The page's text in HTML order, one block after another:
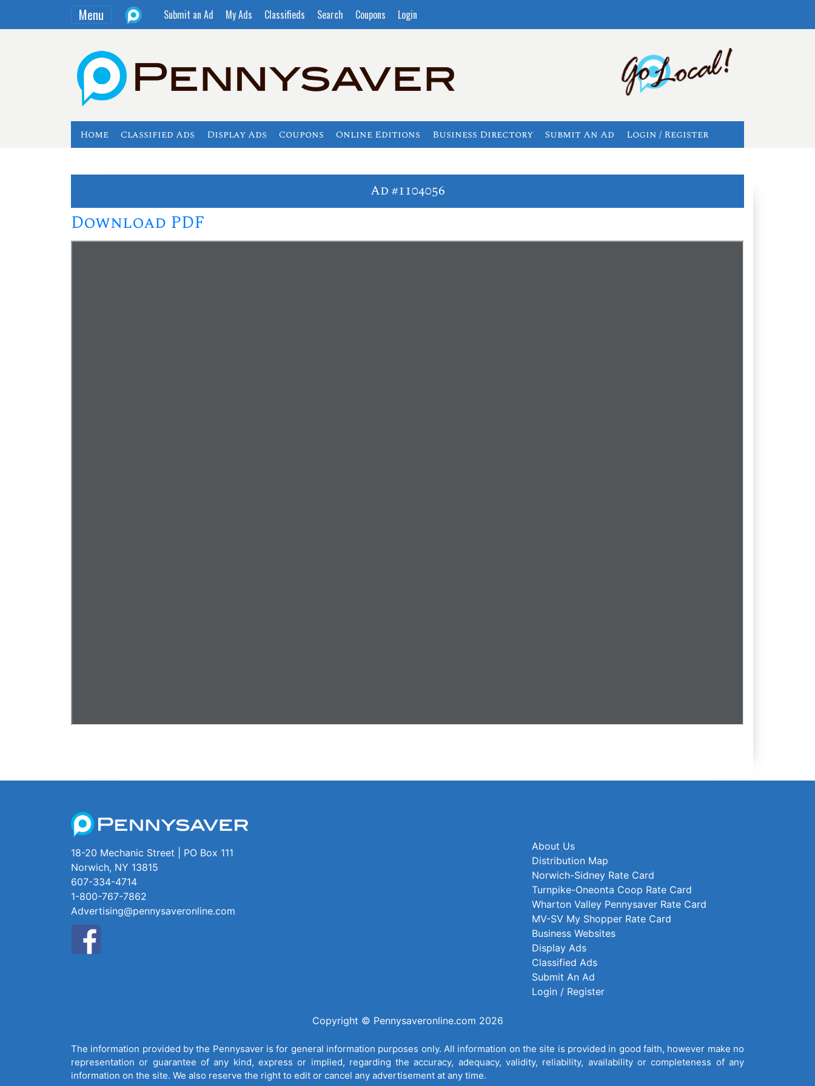
Menu Submit an Ad My Ads Classifieds Search Coupons Login
Home Classified Ads Display Ads Coupons Online Editions Business Directory Submit An Ad Login / Register
Ad #1104056
Download PDF
18-20 Mechanic Street | PO Box 111
Norwich, NY 13815
607-334-4714
1-800-767-7862
Advertising@pennysaveronline.com
About Us
Distribution Map
Norwich-Sidney Rate Card
Turnpike-Oneonta Coop Rate Card
Wharton Valley Pennysaver Rate Card
MV-SV My Shopper Rate Card
Business Websites
Display Ads
Classified Ads
Submit An Ad
Login / Register
Copyright © Pennysaveronline.com 2026
The information provided by the Pennysaver is for general information purposes only. All information on the site is provided in good faith, however make no
representation or guarantee of any kind, express or implied, regarding the accuracy, adequacy, validity, reliability, availability or completeness of any
information on the site. We also reserve the right to edit or cancel any advertisement at any time.